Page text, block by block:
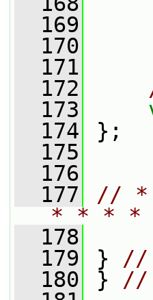
  169
  170
  171
  172
  173
  174
};
  175
  176
  177
// *
* * * *
  178
  179
} //
  180
} //